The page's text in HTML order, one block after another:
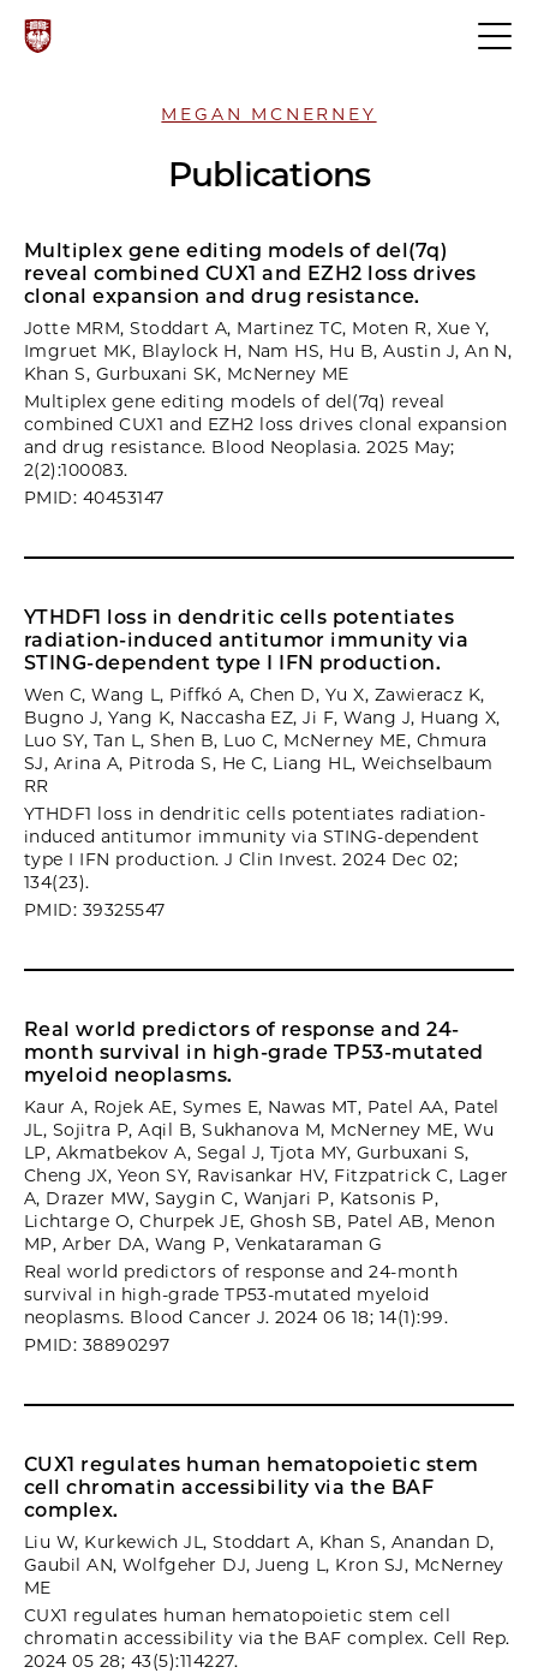
MEGAN MCNERNEY
Publications
Multiplex gene editing models of del(7q)
reveal combined CUX1 and EZH2 loss drives
clonal expansion and drug resistance.
Jotte MRM, Stoddart A, Martinez TC, Moten R, Xue Y,
Imgruet MK, Blaylock H, Nam HS, Hu B, Austin J, An N,
Khan S, Gurbuxani SK, McNerney ME
Multiplex gene editing models of del(7q) reveal
combined CUX1 and EZH2 loss drives clonal expansion
and drug resistance. Blood Neoplasia. 2025 May;
2(2):100083.
PMID: 40453147
YTHDF1 loss in dendritic cells potentiates
radiation-induced antitumor immunity via
STING-dependent type I IFN production.
Wen C, Wang L, Piffkó A, Chen D, Yu X, Zawieracz K,
Bugno J, Yang K, Naccasha EZ, Ji F, Wang J, Huang X,
Luo SY, Tan L, Shen B, Luo C, McNerney ME, Chmura
SJ, Arina A, Pitroda S, He C, Liang HL, Weichselbaum
RR
YTHDF1 loss in dendritic cells potentiates radiation-
induced antitumor immunity via STING-dependent
type I IFN production. J Clin Invest. 2024 Dec 02;
134(23).
PMID: 39325547
Real world predictors of response and 24-
month survival in high-grade TP53-mutated
myeloid neoplasms.
Kaur A, Rojek AE, Symes E, Nawas MT, Patel AA, Patel
JL, Sojitra P, Aqil B, Sukhanova M, McNerney ME, Wu
LP, Akmatbekov A, Segal J, Tjota MY, Gurbuxani S,
Cheng JX, Yeon SY, Ravisankar HV, Fitzpatrick C, Lager
A, Drazer MW, Saygin C, Wanjari P, Katsonis P,
Lichtarge O, Churpek JE, Ghosh SB, Patel AB, Menon
MP, Arber DA, Wang P, Venkataraman G
Real world predictors of response and 24-month
survival in high-grade TP53-mutated myeloid
neoplasms. Blood Cancer J. 2024 06 18; 14(1):99.
PMID: 38890297
CUX1 regulates human hematopoietic stem
cell chromatin accessibility via the BAF
complex.
Liu W, Kurkewich JL, Stoddart A, Khan S, Anandan D,
Gaubil AN, Wolfgeher DJ, Jueng L, Kron SJ, McNerney
ME
CUX1 regulates human hematopoietic stem cell
chromatin accessibility via the BAF complex. Cell Rep.
2024 05 28; 43(5):114227.